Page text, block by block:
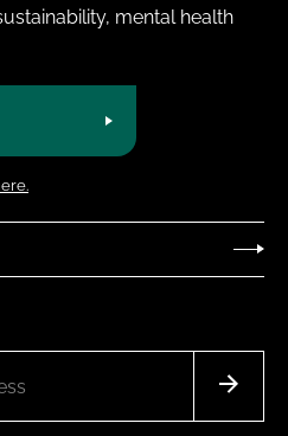
mental health